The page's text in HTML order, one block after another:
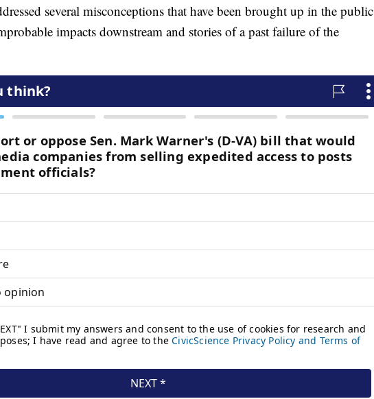
several misconceptions that have been brought up in the public
impacts downstream and stories of a past failure of the